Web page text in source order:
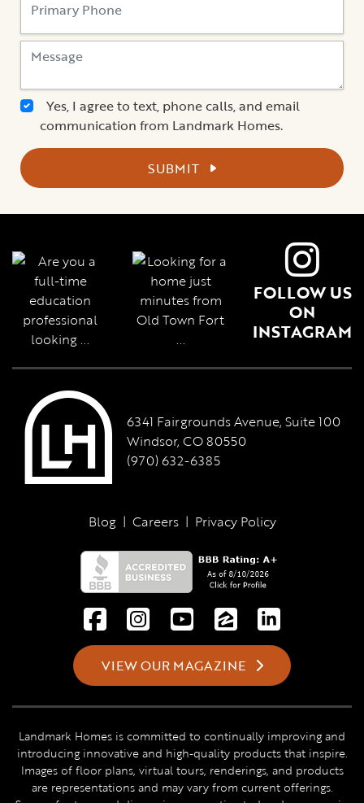
Yes, I agree to text, phone calls, and email
communication from Landmark Homes.
SUBMIT
FOLLOW US
ON
INSTAGRAM
6341 Fairgrounds Avenue, Suite 100
Windsor, CO 80550
(970) 632-6385
Blog | Careers | Privacy Policy
VIEW OUR MAGAZINE
Landmark Homes is committed to continually improving and
introducing innovative and high-quality products that inspire.
Images of floor plans, virtual tours, renderings, and products
are representations and may vary from current offerings.